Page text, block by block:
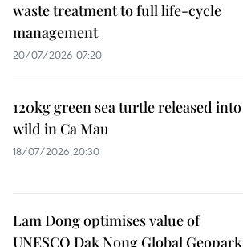
waste treatment to full life-cycle
management
20/07/2026 07:20
120kg green sea turtle released into
wild in Ca Mau
18/07/2026 20:30
Lam Dong optimises value of
UNESCO Dak Nong Global Geopark